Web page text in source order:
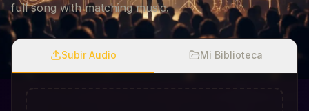
full song with matching music.
Subir Audio Mi Biblioteca